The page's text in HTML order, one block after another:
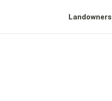
Landowners